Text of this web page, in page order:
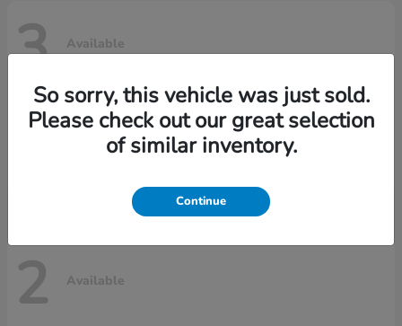
3 Available
HondaRidgeline
$42,795
2 Available
So sorry, this vehicle was just sold.
Please check out our great selection
of similar inventory.
Continue